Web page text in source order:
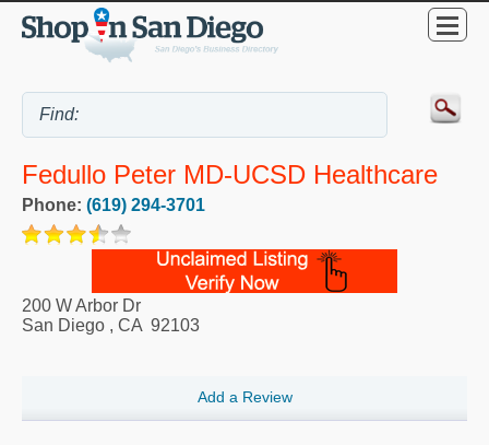
Fedullo Peter MD-UCSD Healthcare
Phone: (619) 294-3701
200 W Arbor Dr
San Diego , CA 92103
Add a Review